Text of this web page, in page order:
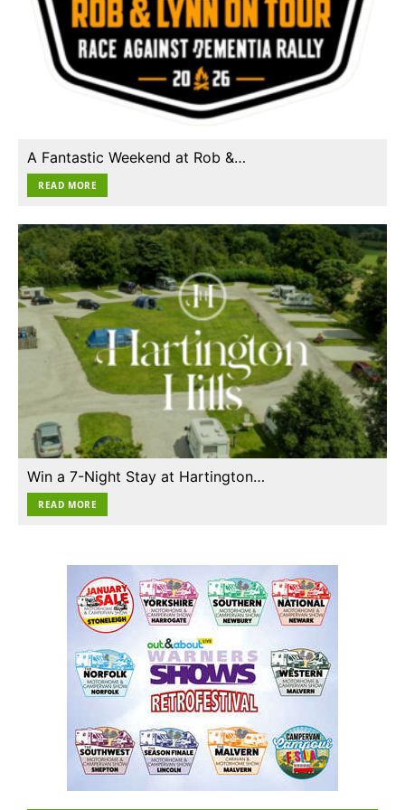
A Fantastic Weekend at Rob &…
READ MORE
Win a 7-Night Stay at Hartington…
READ MORE